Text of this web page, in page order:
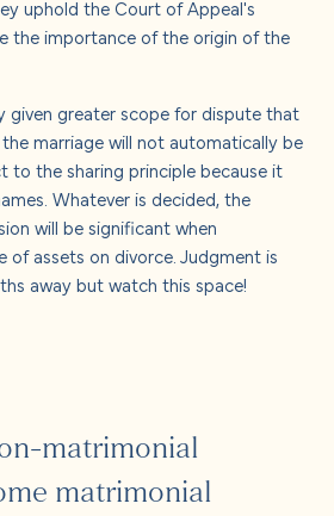
uphold the Court of Appeal's
the importance of the origin of the
given greater scope for dispute that
marriage will not automatically be
to the sharing principle because it
Whatever is decided, the
will be significant when
of assets on divorce. Judgment is
away but watch this space!
matrimonial
matrimonial